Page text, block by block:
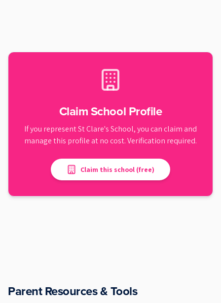
Claim School Profile
If you representSt Clare's School, you can claim and
manage this profile at no cost. Verification required.
Claim this school (free)
Parent Resources & Tools